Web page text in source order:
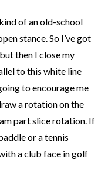
of an old-school
stance. So I’ve got
then I close my
to this white line
to encourage me
a rotation on the
part slice rotation. If
or a tennis
a club face in golf